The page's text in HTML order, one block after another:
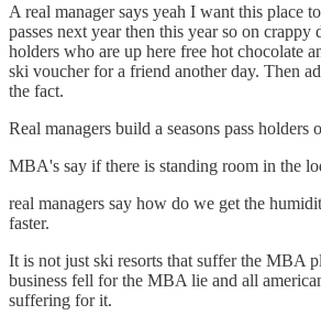
A real manager says yeah I want this place
passes next year then this year so on crappy
holders who are up here free hot chocolate
ski voucher for a friend another day. Then
the fact.
Real managers build a seasons pass
MBA's say if there is standing room in the
real managers say how do we get the
faster.
It is not just ski resorts that suffer the MBA
business fell for the MBA lie and all
suffering for it.